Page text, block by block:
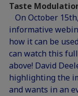
Taste
On October
informative
how it can be
can watch this
above! David
highlighting the
and wants in an